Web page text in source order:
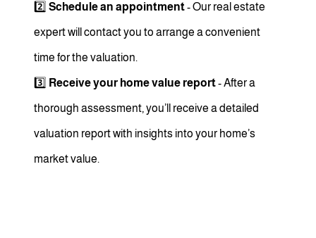
2️⃣ Schedule an appointment- Our real estate
expert will contact you to arrange a convenient
time for the valuation.
3️⃣ Receive your home value report- After a
thorough assessment, you’ll receive a detailed
valuation report with insights into your home’s
market value.